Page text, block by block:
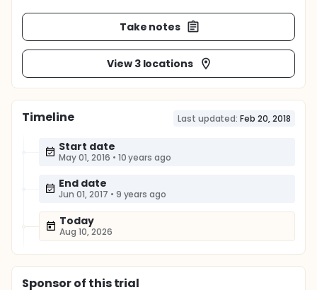
Take notes
View 3 locations
Timeline Last updated: Feb 20, 2018
Start date
May 01, 2016 • 10 years ago
End date
Jun 01, 2017 • 9 years ago
Today
Aug 10, 2026
Sponsorof this trial